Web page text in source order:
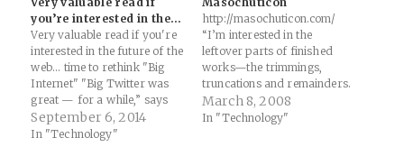
you’re interested in the…
Very valuable read if you're
interested in the future of the
web... time to rethink "Big
Internet" "Big Twitter was
great — for a while,” says
Jacobs. “But now it’s over,
and it’s time to move on.”
September 6, 2014
In "Technology"
http://masochuticon.com/
“I’m interested in the
leftover parts of finished
works—the trimmings,
truncations and remainders.
Interested in collecting them.
Those more so than the
March 8, 2008
In "Technology"